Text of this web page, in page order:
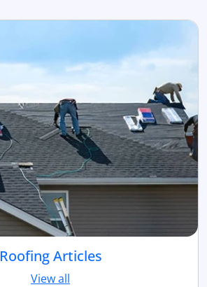
Roofing Articles
View all